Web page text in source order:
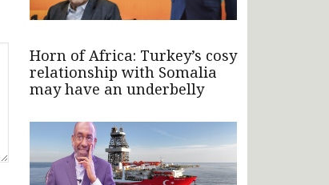
Horn of Africa: Turkey’s cosy
relationship with Somalia
may have an underbelly